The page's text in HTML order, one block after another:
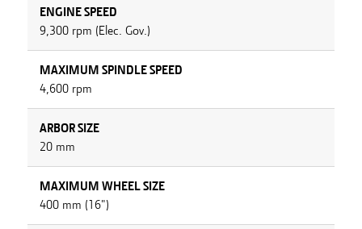
ENGINE SPEED
9,300 rpm (Elec. Gov.)
MAXIMUM SPINDLE SPEED
4,600 rpm
ARBOR SIZE
20 mm
MAXIMUM WHEEL SIZE
400 mm (16")